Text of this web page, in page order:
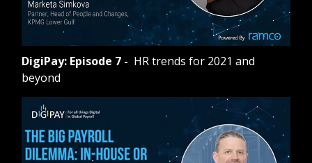
DigiPay: Episode 7- HR trends for 2021 and
beyond